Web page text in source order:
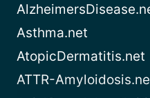
Asthma.net
AtopicDermatitis.net
ATTR-